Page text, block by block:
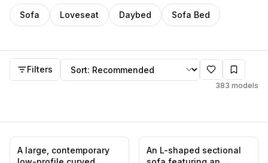
Othersofas subcategories
Sofa Loveseat Daybed Sofa Bed
Sectionalmodels
Filters Sort by
383 models
0likes, saves
A large, contemporary
1likes,
An L-shaped sectional